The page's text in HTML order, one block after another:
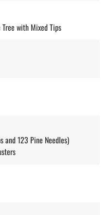
with Mixed Tips
and 123 Pine Needles)